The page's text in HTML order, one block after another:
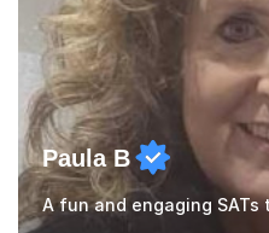
Paula B
A fun and engaging SATs